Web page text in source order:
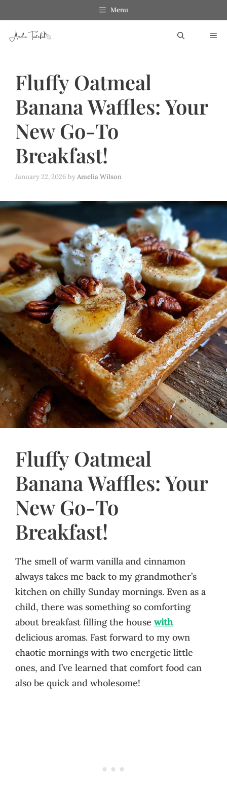
to
content
Menu
Fluffy Oatmeal
Banana Waffles: Your
New Go-To
Breakfast!
January 22, 2026 byAmelia Wilson
Fluffy Oatmeal
Banana Waffles: Your
New Go-To
Breakfast!
The smell of warm vanilla and cinnamon
always takes me back to my grandmother’s
kitchen on chilly Sunday mornings. Even as a
child, there was something so comforting
about breakfast filling the house with
delicious aromas. Fast forward to my own
chaotic mornings with two energetic little
ones, and I’ve learned that comfort food can
also be quick and wholesome!